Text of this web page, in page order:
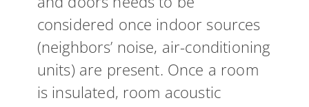
considered once indoor sources
(neighbors’ noise, air-conditioning
units) are present. Once a room
is insulated, room acoustic